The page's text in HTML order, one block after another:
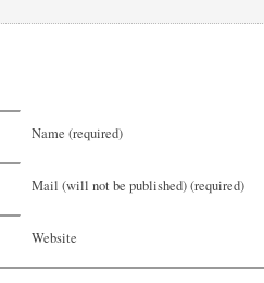
Name (required)
Mail (will not be published) (required)
Website